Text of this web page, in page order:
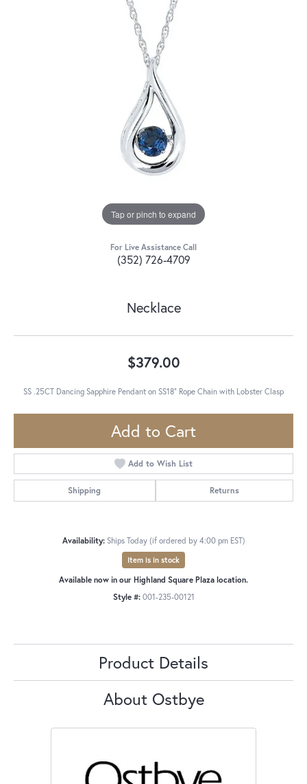
Tap or pinch to expand
For Live Assistance Call
(352) 726-4709
Necklace
$379.00
SS .25CT Dancing Sapphire Pendant on SS18" Rope Chain with Lobster Clasp
Add to Cart
Add to Wish List
Shipping Returns
Availability: Ships Today (if ordered by 4:00 pm EST)
Item is in stock
Available now in our Highland Square Plaza location.
Style #: 001-235-00121
Product Details
About Ostbye